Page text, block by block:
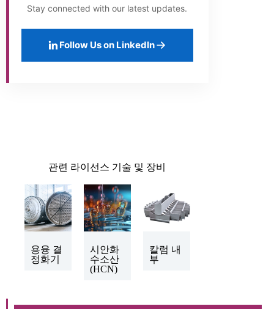
Stay connected with our latest updates.
Follow Us on LinkedIn
관련 라이선스 기술 및 장비
용융 결
정화기
시안화
수소산
(HCN)
칼럼 내
부